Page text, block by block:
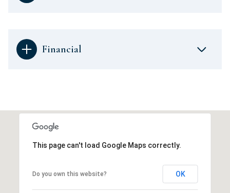
Financial
This page can't load Google Maps correctly.
Do you own this website? OK